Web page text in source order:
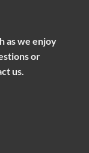
as we enjoy
or
us.